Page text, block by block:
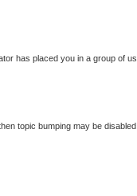
has placed you in a group of
topic bumping may be